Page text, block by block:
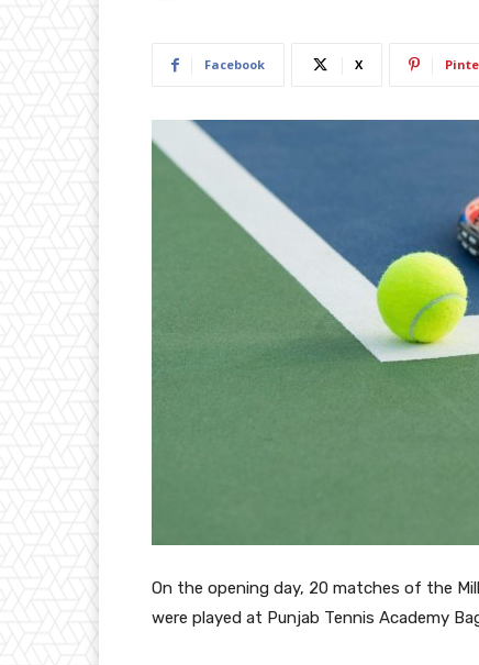
Facebook X
On the opening day, 20 matches of the
were played at Punjab Tennis Academy